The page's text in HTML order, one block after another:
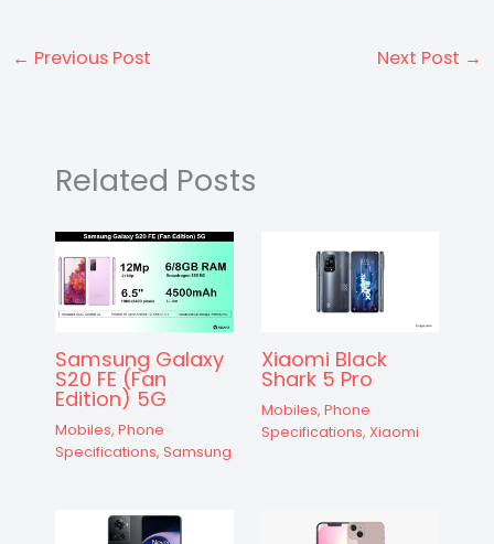
ts
p
e
o g
er e
← Previous Post Next Post →
Related Posts
Samsung Galaxy
S20 FE (Fan
Edition) 5G
Mobiles, Phone
Specifications, Samsung
Xiaomi Black
Shark 5 Pro
Mobiles, Phone
Specifications, Xiaomi